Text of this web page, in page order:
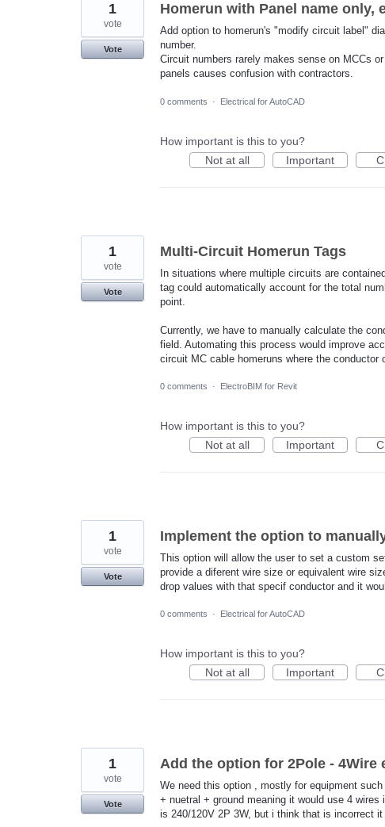
Homerun with Panel name
Add option to homerun's "modify circuit label"
number.
Circuit numbers rarely makes sense on MCCs
panels causes confusion with contractors.
1
vote
Vote
0 comments · Electrical for AutoCAD
How important is this to you?
Not at all
Important
Multi-Circuit Homerun Tags
In situations where multiple circuits are
tag could automatically account for the total
point.
Currently, we have to manually calculate the
field. Automating this process would improve
circuit MC cable homeruns where the
1
vote
Vote
0 comments · ElectroBIM for Revit
How important is this to you?
Not at all
Important
Implement the option to
This option will allow the user to set a custom
provide a diferent wire size or equivalent wire
drop values with that specif conductor and it
1
vote
Vote
0 comments · Electrical for AutoCAD
How important is this to you?
Not at all
Important
Add the option for 2Pole - 4Wire
We need this option , mostly for equipment
+ nuetral + ground meaning it would use 4
is 240/120V 2P 3W, but i think that is incorrect
1
vote
Vote